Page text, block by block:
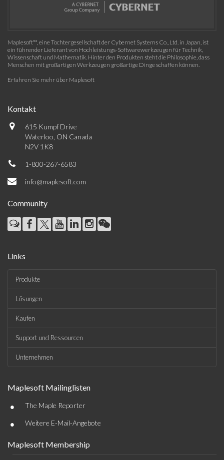
Maplesoft™, eine Tochtergesellschaft der Cybernet Systems Co., Ltd. in Japan, ist
ein führender Lieferant von Hochleistungs-Softwarewerkzeugen für Technik,
Wissenschaft und Mathematik. Hinter den Produkten steht die Philosophie, dass
Menschen mit großartigen Werkzeugen großartige Dinge schaffen können.
Erfahren Sie mehr über Maplesoft
Kontakt
615 Kumpf Drive
Waterloo, ON Canada
N2V 1K8
1-800-267-6583
info@maplesoft.com
Community
Links
Produkte
Lösungen
Kaufen
Support und Ressourcen
Unternehmen
Maplesoft Mailinglisten
• The Maple Reporter
• Weitere E-Mail-Angebote
Maplesoft Membership